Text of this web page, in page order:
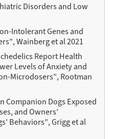
Disorders and Low
Intolerant Genes and
Wainberg et al 2021
Report Health
Levels of Anxiety and
Microdosers”, Rootman
Companion Dogs Exposed
and Owners’
Behaviors”, Grigg et al